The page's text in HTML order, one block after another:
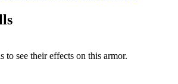
to see their effects on this armor.